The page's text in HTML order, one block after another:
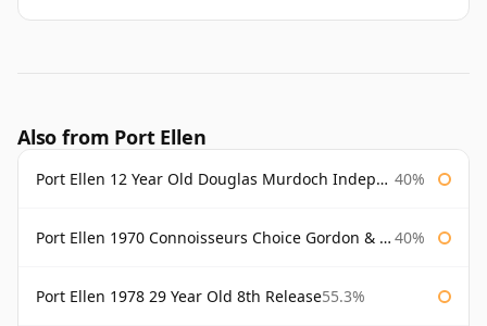
Also from Port Ellen
Port Ellen 12 Year Old Douglas Murdoch Independent Bottling 40%
Port Ellen 1970 Connoisseurs Choice Gordon & Macphail 40%
Port Ellen 1978 29 Year Old 8th Release55.3%